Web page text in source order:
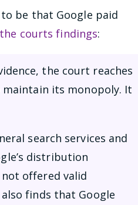
be that Google paid
courts findings:
the court reaches
its monopoly. It
search services and
distribution
offered valid
finds that Google